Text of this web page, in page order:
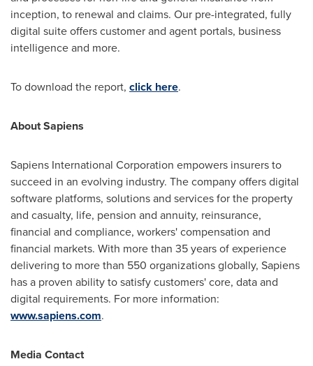
inception, to renewal and claims. Our pre-integrated, fully
digital suite offers customer and agent portals, business
intelligence and more.
To download the report, click here.
About Sapiens
Sapiens International Corporation empowers insurers to
succeed in an evolving industry. The company offers digital
software platforms, solutions and services for the property
and casualty, life, pension and annuity, reinsurance,
financial and compliance, workers' compensation and
financial markets. With more than 35 years of experience
delivering to more than 550 organizations globally, Sapiens
has a proven ability to satisfy customers' core, data and
digital requirements. For more information:
www.sapiens.com.
Media Contact